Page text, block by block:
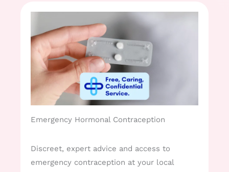
Emergency Hormonal Contraception
Discreet, expert advice and access to
emergency contraception at your local